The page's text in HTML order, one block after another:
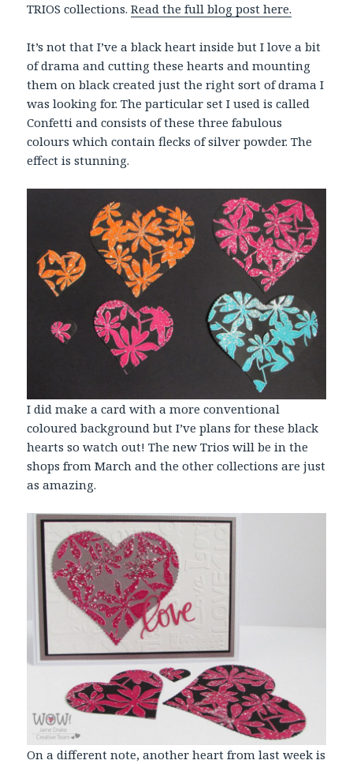
TRIOS collections.Read the full blog post here.
It’s not that I’ve a black heart inside but I love a bit
of drama and cutting these hearts and mounting
them on black created just the right sort of drama I
was looking for. The particular set I used is called
Confetti and consists of these three fabulous
colours which contain flecks of silver powder. The
effect is stunning.
I did make a card with a more conventional
coloured background but I’ve plans for these black
hearts so watch out! The new Trios will be in the
shops from March and the other collections are just
as amazing.
On a different note, another heart from last week is